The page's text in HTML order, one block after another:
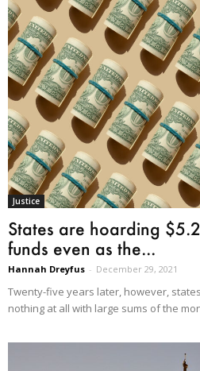
Justice
States are hoarding
funds even as the...
Hannah Dreyfus - December 29, 2021
Twenty-five years later, however,
nothing at all with large sums of the